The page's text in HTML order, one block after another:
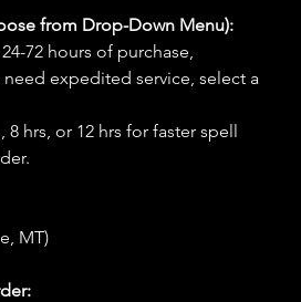
from Drop-Down Menu):
72 hours of purchase,
expedited service, select a
8 hrs, or 12 hrs for faster spell
MT)